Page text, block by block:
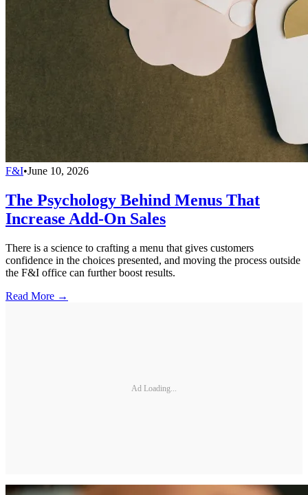
F&I•June 10, 2026
The Psychology Behind Menus That
Increase Add-On Sales
There is a science to crafting a menu that gives customers
confidence in the choices presented, and moving the process outside
the F&I office can further boost results.
Read More →
Ad Loading...